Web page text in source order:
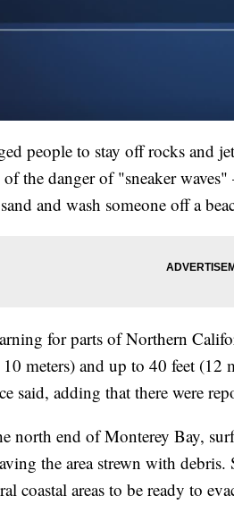
people to stay off rocks and
of the danger of "sneaker
and wash someone off a
for parts of Northern
meters) and up to 40 feet (12
said, adding that there were
north end of Monterey Bay,
the area strewn with
coastal areas to be ready to